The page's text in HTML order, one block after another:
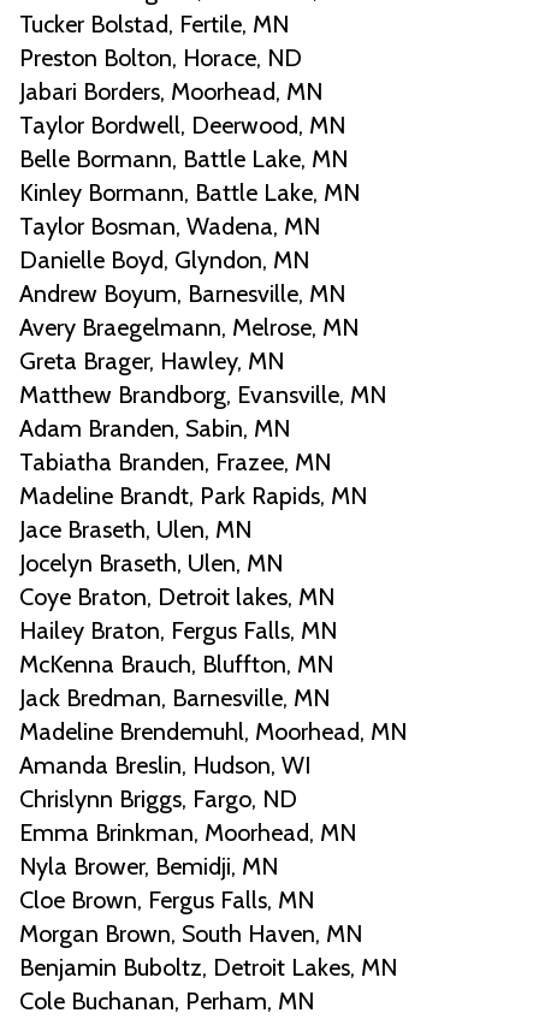
Tucker Bolstad, Fertile, MN
Preston Bolton, Horace, ND
Jabari Borders, Moorhead, MN
Taylor Bordwell, Deerwood, MN
Belle Bormann, Battle Lake, MN
Kinley Bormann, Battle Lake, MN
Taylor Bosman, Wadena, MN
Danielle Boyd, Glyndon, MN
Andrew Boyum, Barnesville, MN
Avery Braegelmann, Melrose, MN
Greta Brager, Hawley, MN
Matthew Brandborg, Evansville, MN
Adam Branden, Sabin, MN
Tabiatha Branden, Frazee, MN
Madeline Brandt, Park Rapids, MN
Jace Braseth, Ulen, MN
Jocelyn Braseth, Ulen, MN
Coye Braton, Detroit lakes, MN
Hailey Braton, Fergus Falls, MN
McKenna Brauch, Bluffton, MN
Jack Bredman, Barnesville, MN
Madeline Brendemuhl, Moorhead, MN
Amanda Breslin, Hudson, WI
Chrislynn Briggs, Fargo, ND
Emma Brinkman, Moorhead, MN
Nyla Brower, Bemidji, MN
Cloe Brown, Fergus Falls, MN
Morgan Brown, South Haven, MN
Benjamin Buboltz, Detroit Lakes, MN
Cole Buchanan, Perham, MN